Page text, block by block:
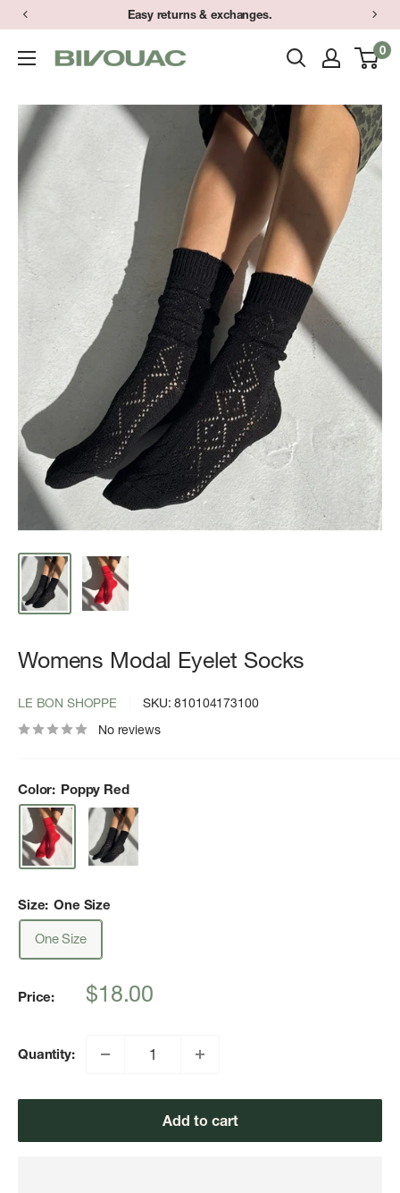
Skip
content
Easy returns & exchanges.
Bivouac
Arbor
0
Womens Modal Eyelet Socks
LE BON SHOPPE SKU:810104173100
No reviews
Color: Poppy Red
Size: One Size
One Size
Price:
Sale
$18.00
Quantity:
Add to cart